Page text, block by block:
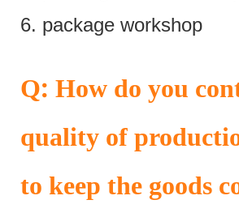
6. package workshop
Q: How do you
quality of
to keep the goods